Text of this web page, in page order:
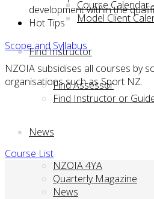
Course Calendar
Model Client
Find Instructor
Find Assessor
Find Instructor or
News
NZOIA 4YA
Quarterly Magazine
News
development within the
Hot Tips
Scope and Syllabus
NZOIA subsidises all courses by
organisations such as Sport NZ.
Course List